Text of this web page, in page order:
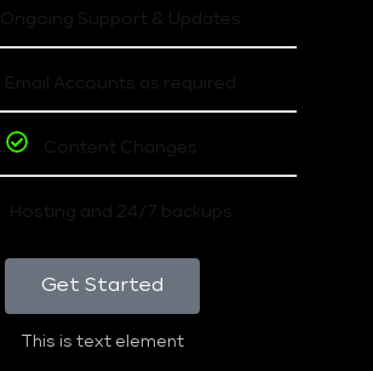
Ongoing Support & Updates
Email Accounts as required
Content Changes
Hosting and 24/7 backups
Get Started
This is text element